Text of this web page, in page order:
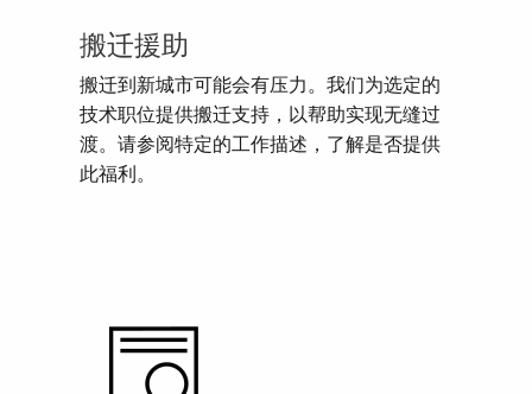
搬迁援助
搬迁到新城市可能会有压力。我们为选定的
技术职位提供搬迁支持，以帮助实现无缝过
渡。请参阅特定的工作描述，了解是否提供
此福利。